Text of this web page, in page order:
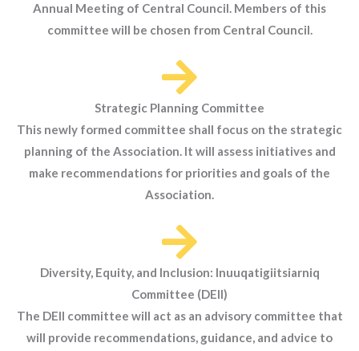
Annual Meeting of Central Council. Members of this
committee will be chosen from Central Council.
Strategic Planning Committee
This newly formed committee shall focus on the strategic
planning of the Association. It will assess initiatives and
make recommendations for priorities and goals of the
Association.
Diversity, Equity, and Inclusion: Inuuqatigiitsiarniq
Committee (DEII)
The DEII committee will act as an advisory committee that
will provide recommendations, guidance, and advice to